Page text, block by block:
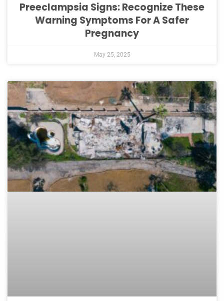
Preeclampsia Signs: Recognize These
Warning Symptoms For A Safer
Pregnancy
May 25, 2025